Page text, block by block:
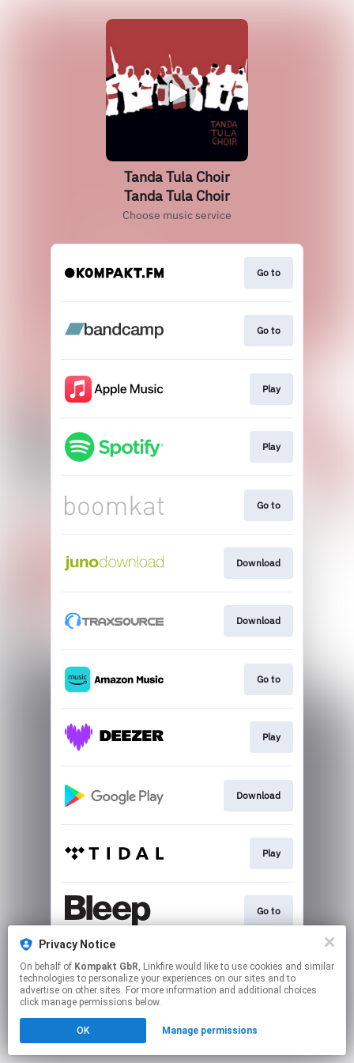
Privacy Notice
On behalf of Kompakt GbR, Linkfire would like to use cookies and similar
technologies to personalize your experiences on our sites and to
advertise on other sites. For more information and additional choices
click manage permissions below.
OK Manage permissions
Tanda Tula Choir
Tanda Tula Choir
Choose music service
Go to
Go to
Play
Play
Go to
Download
Download
Go to
Play
Download
Play
Go to
Play
Click hereto manage your permissions.